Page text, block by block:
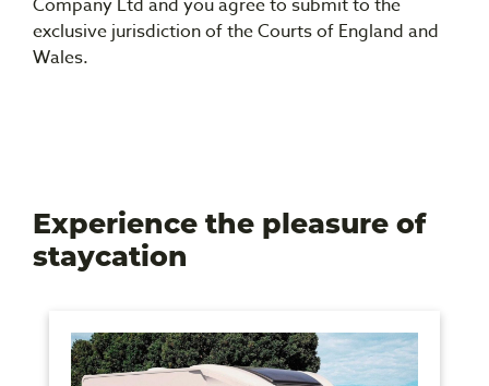
exclusive jurisdiction of the Courts of England and
Wales.
Experience the pleasure of
staycation